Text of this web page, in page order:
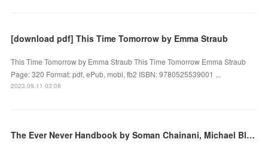
[download pdf] This Time Tomorrow by Emma Straub
This Time Tomorrow by Emma Straub This Time Tomorrow Emma Straub
Page: 320 Format: pdf, ePub, mobi, fb2 ISBN: 9780525539001 ...
2023.09.11 03:08
The Ever Never Handbook by Soman Chainani, Michael Blank on Audiobook New